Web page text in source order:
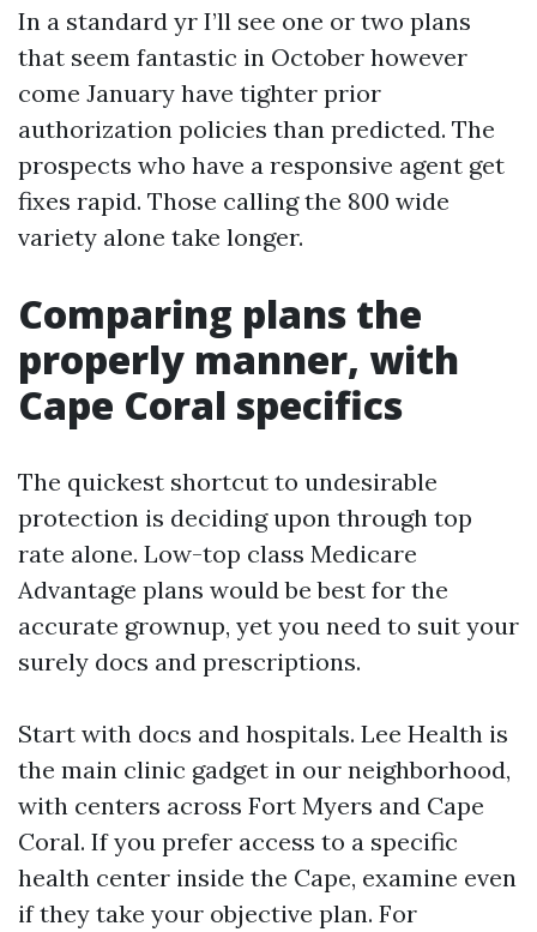
In a standard yr I’ll see one or two plans
that seem fantastic in October however
come January have tighter prior
authorization policies than predicted. The
prospects who have a responsive agent get
fixes rapid. Those calling the 800 wide
variety alone take longer.
Comparing plans the
properly manner, with
Cape Coral specifics
The quickest shortcut to undesirable
protection is deciding upon through top
rate alone. Low-top class Medicare
Advantage plans would be best for the
accurate grownup, yet you need to suit your
surely docs and prescriptions.
Start with docs and hospitals. Lee Health is
the main clinic gadget in our neighborhood,
with centers across Fort Myers and Cape
Coral. If you prefer access to a specific
health center inside the Cape, examine even
if they take your objective plan. For